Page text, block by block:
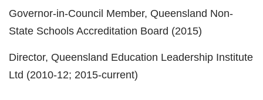
Governor-in-Council Member, Queensland Non-
State Schools Accreditation Board (2015)
Director, Queensland Education Leadership Institute
Ltd (2010-12; 2015-current)